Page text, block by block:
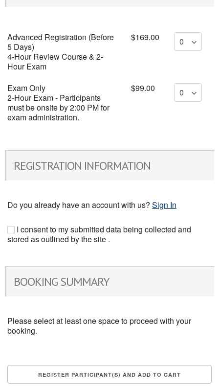
Advanced Registration (Before
5 Days)
4-Hour Review Course & 2-
Hour Exam
$169.00
Exam Only
2-Hour Exam - Participants
must be onsite by 2:00 PM for
exam administration.
$99.00
REGISTRATION INFORMATION
Do you already have an account with us? Sign In
I consent to my submitted data being collected and
stored as outlined by the site .
BOOKING SUMMARY
Please select at least one space to proceed with your
booking.